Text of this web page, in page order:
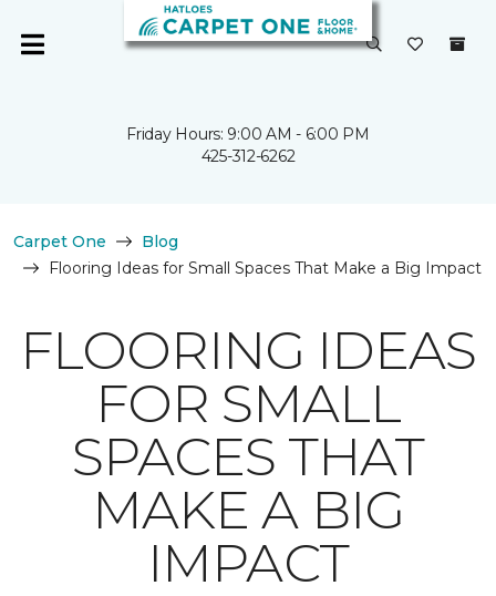
Friday Hours: 9:00 AM - 6:00 PM
425-312-6262
Carpet One
Blog
Flooring Ideas for Small Spaces That Make a Big Impact
FLOORING IDEAS
FOR SMALL
SPACES THAT
MAKE A BIG
IMPACT